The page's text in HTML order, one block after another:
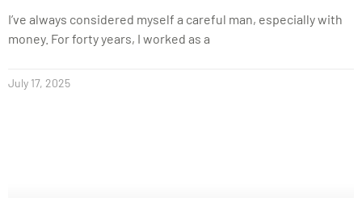
I’ve always considered myself a careful man, especially with
money. For forty years, I worked as a
July 17, 2025